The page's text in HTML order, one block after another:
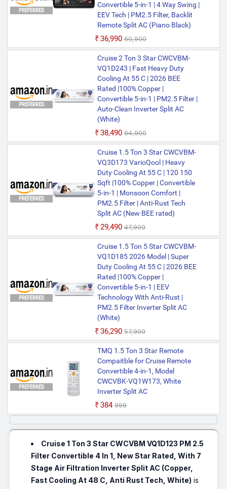
PREFERRED
Convertible 5-in-1 | 4 Way Swing |
EEV Tech | PM2.5 Filter, Backlit
Remote Split AC (Piano Black)
₹36,990 ₹60,900
PREFERRED
Cruise 2 Ton 3 Star CWCVBM-
VQ1D243 | Fast Heavy Duty
Cooling At 55 C | 2026 BEE
Rated |100% Copper |
Convertible 5-in-1 | PM2.5 Filter |
Auto-Clean Inverter Split AC
(White)
₹38,490 ₹64,900
PREFERRED
Cruise 1.5 Ton 3 Star CWCVBM-
VQ3D173 VarioQool | Heavy
Duty Cooling At 55 C | 120 150
Sqft |100% Copper | Convertible
5-in-1 | Monsoon Comfort |
PM2.5 Filter | Anti-Rust Tech
Split AC (New BEE rated)
₹29,490 ₹47,900
PREFERRED
Cruise 1.5 Ton 5 Star CWCVBM-
VQ1D185 2026 Model | Super
Duty Cooling At 55 C | 2026 BEE
Rated |100% Copper |
Convertible 5-in-1 | EEV
Technology With Anti-Rust |
PM2.5 Filter Inverter Split AC
(White)
₹36,290 ₹57,900
PREFERRED
TMQ 1.5 Ton 3 Star Remote
Compaitble for Cruise Remote
Convertible 4-in-1, Model
CWCVBK-VQ1W173, White
Inverter Split AC
₹384 ₹999
Cruise 1 Ton 3 Star CWCVBM VQ1D123 PM 2.5
Filter Convertible 4 In 1, New Star Rated, With 7
Stage Air Filtration Inverter Split AC (Copper,
Fast Cooling At 48 C, Anti Rust Tech, White) is